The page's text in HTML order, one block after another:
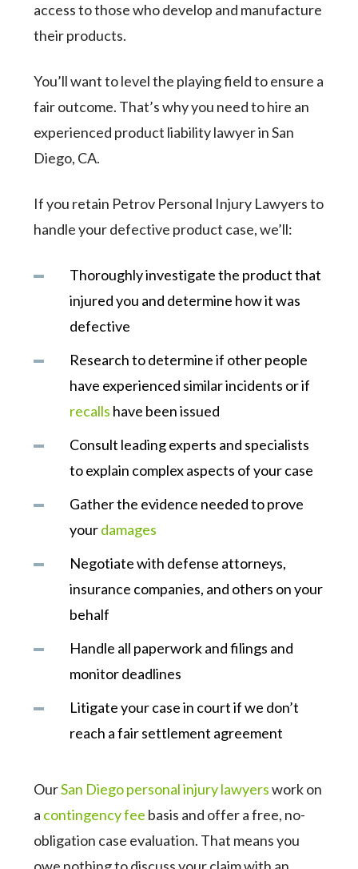
access to those who develop and manufacture
their products.
You’ll want to level the playing field to ensure a
fair outcome. That’s why you need to hire an
experienced product liability lawyer in San
Diego, CA.
If you retain Petrov Personal Injury Lawyers to
handle your defective product case, we’ll:
Thoroughly investigate the product that
injured you and determine how it was
defective
Research to determine if other people
have experienced similar incidents or if
recalls have been issued
Consult leading experts and specialists
to explain complex aspects of your case
Gather the evidence needed to prove
yourdamages
Negotiate with defense attorneys,
insurance companies, and others on your
behalf
Handle all paperwork and filings and
monitor deadlines
Litigate your case in court if we don’t
reach a fair settlement agreement
OurSan Diego personal injury lawyerswork on
a contingency fee basis and offer a free, no-
obligation case evaluation. That means you